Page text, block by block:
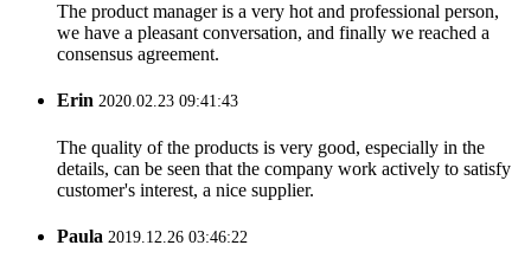
The product manager is a very hot and professional person,
we have a pleasant conversation, and finally we reached a
consensus agreement.
Erin 2020.02.23 09:41:43
The quality of the products is very good, especially in the
details, can be seen that the company work actively to satisfy
customer's interest, a nice supplier.
Paula 2019.12.26 03:46:22